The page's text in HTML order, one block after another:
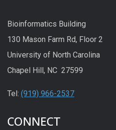
Bioinformatics Building
130 Mason Farm Rd, Floor 2
University of North Carolina
Chapel Hill, NC 27599
Tel: (919) 966-2537
CONNECT